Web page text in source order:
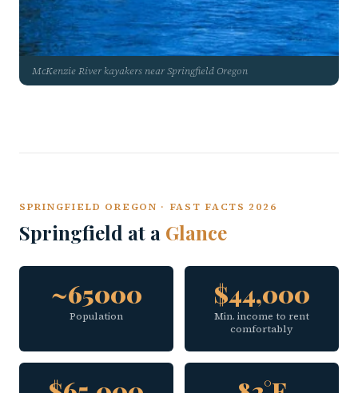
McKenzie River kayakers near Springfield Oregon
SPRINGFIELD OREGON · FAST FACTS 2026
Springfield at a Glance
~65000
Population
$44,000
Min. income to rent
comfortably